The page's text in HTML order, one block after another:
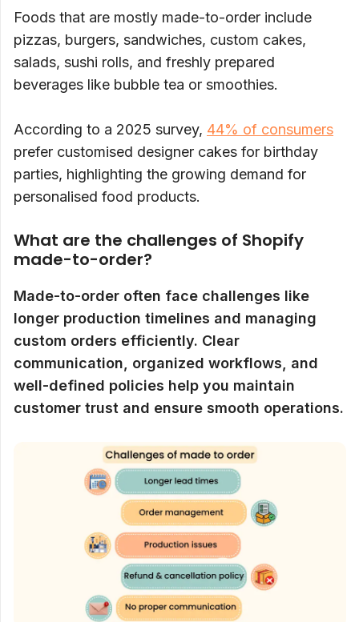
Foods that are mostly made-to-order include
pizzas, burgers, sandwiches, custom cakes,
salads, sushi rolls, and freshly prepared
beverages like bubble tea or smoothies.
According to a 2025 survey, 44% of consumers
prefer customised designer cakes for birthday
parties, highlighting the growing demand for
personalised food products.
What are the challenges of Shopify
made-to-order?
Made-to-order often face challenges like
longer production timelines and managing
custom orders efficiently. Clear
communication, organized workflows, and
well-defined policies help you maintain
customer trust and ensure smooth operations.